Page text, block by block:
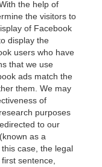
the help of
the visitors to
of Facebook
display the
users who have
that we use
ads match the
them. We may
of
purposes
to our
as a
this case, the legal
sentence,